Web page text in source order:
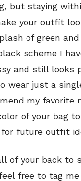
but staying
your outfit
of green
scheme I
and still looks
wear just a
my favorite
of your bag to
future outfit
of your back to
free to tag